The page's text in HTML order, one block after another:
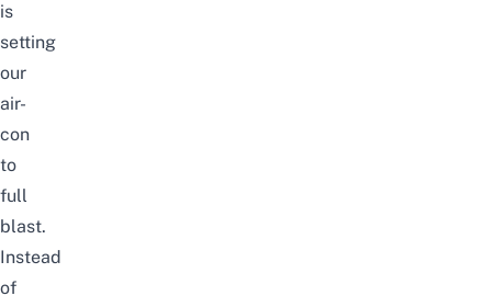
is
setting
our
air-
con
to
full
blast.
Instead
of